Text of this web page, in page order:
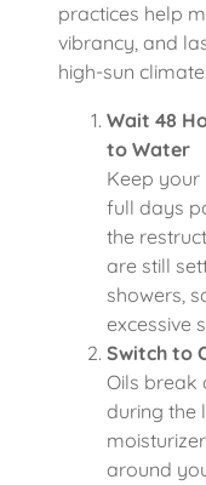
practices help
vibrancy, and
high-sun
Wait 48
to Water
Keep
full days
the
are still
showers,
excessive
Switch to
Oils break
during the
around